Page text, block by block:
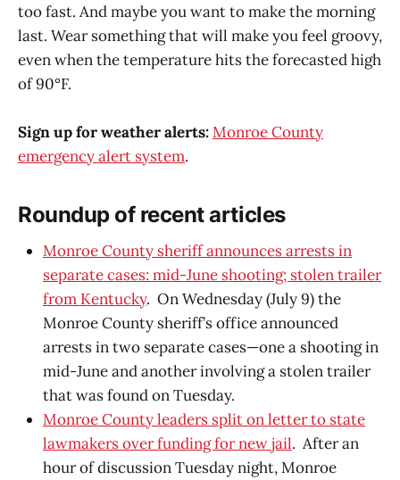
too fast. And maybe you want to make the morning
last. Wear something that will make you feel groovy,
even when the temperature hits the forecasted high
of 90°F.
Sign up for weather alerts:Monroe County
emergency alert system.
Roundup of recent articles
Monroe County sheriff announces arrests in
separate cases: mid-June shooting; stolen trailer
from Kentucky. On Wednesday (July 9) the
Monroe County sheriff’s office announced
arrests in two separate cases—one a shooting in
mid-June and another involving a stolen trailer
that was found on Tuesday.
Monroe County leaders split on letter to state
lawmakers over funding for new jail. After an
hour of discussion Tuesday night, Monroe